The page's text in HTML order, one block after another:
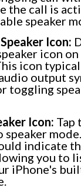
the call is
speaker
Icon:
icon
icon
output
toggling
Icon: Tap
indicate
you to
iPhone's